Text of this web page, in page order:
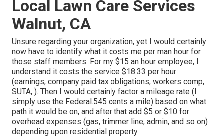
Local Lawn Care Services
Walnut, CA
Unsure regarding your organization, yet I would certainly
now have to identify what it costs me per man hour for
those staff members. For my $15 an hour employee, I
understand it costs the service $18.33 per hour
(earnings, company paid tax obligations, workers comp,
SUTA, ). Then I would certainly factor a mileage rate (I
simply use the Federal.545 cents a mile) based on what
path it would be on, and after that add $5 or $10 for
overhead expenses (gas, trimmer line, admin, and so on)
depending upon residential property.